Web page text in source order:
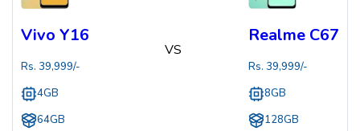
Vivo Y16
Rs. 39,999/-
4GB
64GB
VS
Realme C67
Rs. 39,999/-
8GB
128GB